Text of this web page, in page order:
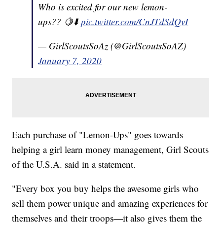
Who is excited for our new lemon-
ups?? 🍋⬇️pic.twitter.com/CnJTdSdQvI
— GirlScoutsSoAz (@GirlScoutsSoAZ)
January 7, 2020
Each purchase of "Lemon-Ups" goes towards
helping a girl learn money management, Girl Scouts
of the U.S.A. said in a statement.
"Every box you buy helps the awesome girls who
sell them power unique and amazing experiences for
themselves and their troops—it also gives them the